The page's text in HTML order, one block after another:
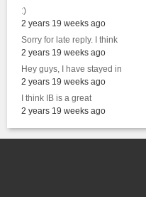
:)
2 years 19 weeks ago
Sorry for late reply. I think
2 years 19 weeks ago
Hey guys, I have stayed in
2 years 19 weeks ago
I think IB is a great
2 years 19 weeks ago